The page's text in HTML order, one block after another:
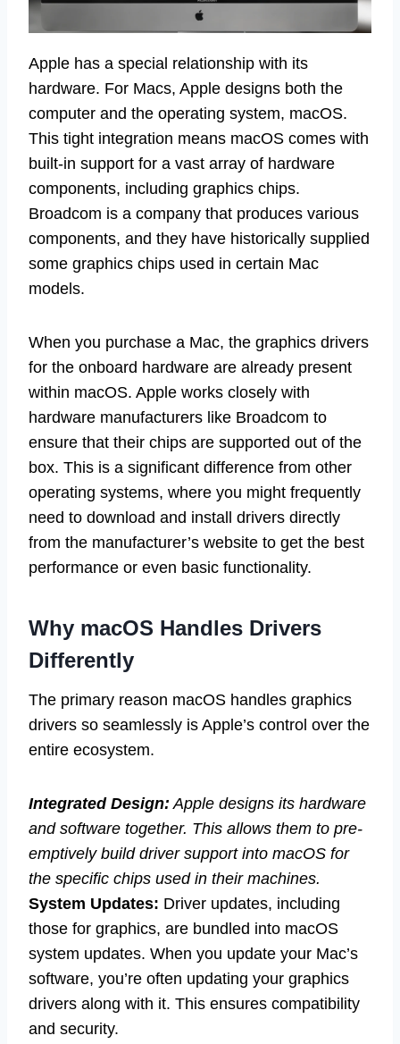
Apple has a special relationship with its
hardware. For Macs, Apple designs both the
computer and the operating system, macOS.
This tight integration means macOS comes with
built-in support for a vast array of hardware
components, including graphics chips.
Broadcom is a company that produces various
components, and they have historically supplied
some graphics chips used in certain Mac
models.
When you purchase a Mac, the graphics drivers
for the onboard hardware are already present
within macOS. Apple works closely with
hardware manufacturers like Broadcom to
ensure that their chips are supported out of the
box. This is a significant difference from other
operating systems, where you might frequently
need to download and install drivers directly
from the manufacturer’s website to get the best
performance or even basic functionality.
Why macOS Handles Drivers
Differently
The primary reason macOS handles graphics
drivers so seamlessly is Apple’s control over the
entire ecosystem.
Integrated Design: Apple designs its hardware
and software together. This allows them to pre-
emptively build driver support into macOS for
the specific chips used in their machines.
System Updates: Driver updates, including
those for graphics, are bundled into macOS
system updates. When you update your Mac’s
software, you’re often updating your graphics
drivers along with it. This ensures compatibility
and security.